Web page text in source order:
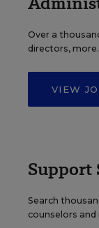
Over a
directors, more.
VIEW
Support
Search
counselors and